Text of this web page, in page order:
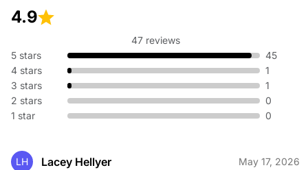
4.9
47 reviews
5 stars
45
4 stars
1
3 stars
1
2 stars
0
1 star
0
LH Lacey Hellyer May 17, 2026